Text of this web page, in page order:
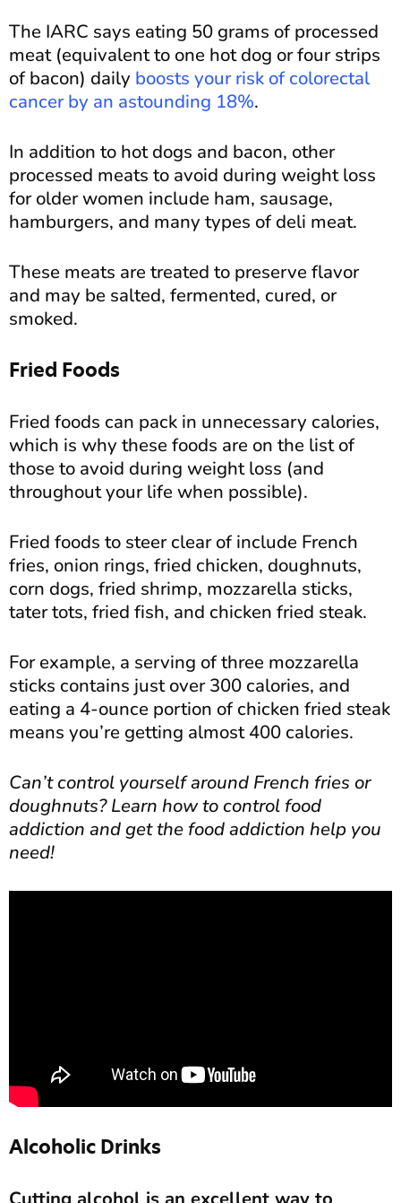
The IARC says eating 50 grams of processed
meat (equivalent to one hot dog or four strips
of bacon) daily boosts your risk of colorectal
cancer by an astounding 18%.
In addition to hot dogs and bacon, other
processed meats to avoid during weight loss
for older women include ham, sausage,
hamburgers, and many types of deli meat.
These meats are treated to preserve flavor
and may be salted, fermented, cured, or
smoked.
Fried Foods
Fried foods can pack in unnecessary calories,
which is why these foods are on the list of
those to avoid during weight loss (and
throughout your life when possible).
Fried foods to steer clear of include French
fries, onion rings, fried chicken, doughnuts,
corn dogs, fried shrimp, mozzarella sticks,
tater tots, fried fish, and chicken fried steak.
For example, a serving of three mozzarella
sticks contains just over 300 calories, and
eating a 4-ounce portion of chicken fried steak
means you’re getting almost 400 calories.
Can’t control yourself around French fries or
doughnuts? Learn how to control food
addiction and get the food addiction help you
need!
Alcoholic Drinks